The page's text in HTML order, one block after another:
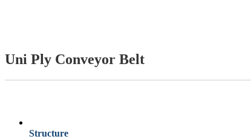
Uni Ply Conveyor Belt
Structure